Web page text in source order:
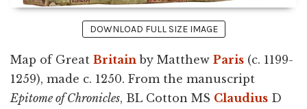
DOWNLOAD FULL SIZE IMAGE
Map of Great Britain by Matthew Paris (c. 1199-
1259), made c. 1250. From the manuscript
Epitome of Chronicles, BL Cotton MS Claudius D